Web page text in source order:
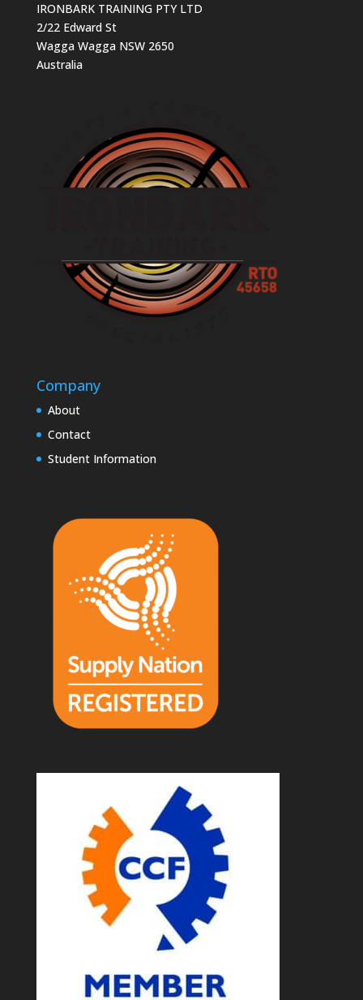
IRONBARK TRAINING PTY LTD
2/22 Edward St
Wagga Wagga NSW 2650
Australia
Company
About
Contact
Student Information